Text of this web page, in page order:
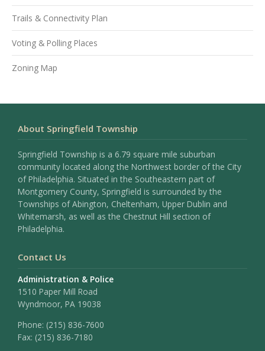
Trails & Connectivity Plan
Voting & Polling Places
Zoning Map
About Springfield Township
Springfield Township is a 6.79 square mile suburban
community located along the Northwest border of the City
of Philadelphia. Situated in the Southeastern part of
Montgomery County, Springfield is surrounded by the
Townships of Abington, Cheltenham, Upper Dublin and
Whitemarsh, as well as the Chestnut Hill section of
Philadelphia.
Contact Us
Administration & Police
1510 Paper Mill Road
Wyndmoor, PA 19038
Phone: (215) 836-7600
Fax: (215) 836-7180